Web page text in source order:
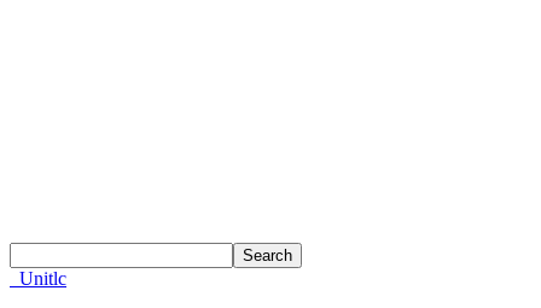
Unitlc